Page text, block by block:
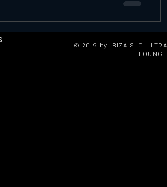
SLC Sunday Stories at Ibiza Sunday Events
© 2019 by IBIZA SLC ULTRA
LOUNGE